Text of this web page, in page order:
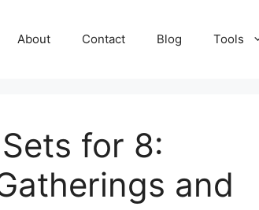
About Contact Blog Tools
for 8:
and